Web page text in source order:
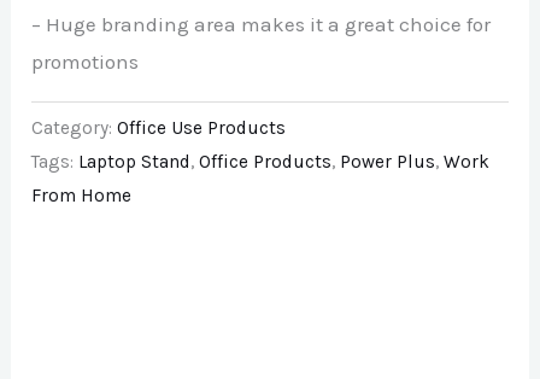
– Huge branding area makes it a great choice for
promotions
Category:Office Use Products
Tags: Laptop Stand ,Office Products, Power Plus,Work
From Home